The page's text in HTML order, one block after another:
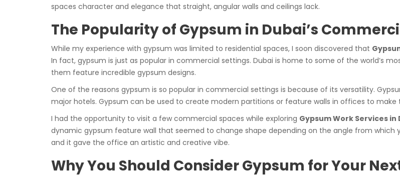
spaces character and elegance that straight, angular walls and ceilings lack.
The Popularity of Gypsum in Dubai’s
While my experience with gypsum was limited to residential spaces, I soon discovered that
In fact, gypsum is just as popular in commercial settings. Dubai is home to some of the world’s
them feature incredible gypsum designs.
One of the reasons gypsum is so popular in commercial settings is because of its versatility.
major hotels. Gypsum can be used to create modern partitions or feature walls in offices to
I had the opportunity to visit a few commercial spaces while exploring Gypsum Work Services in
dynamic gypsum feature wall that seemed to change shape depending on the angle from which
and it gave the office an artistic and creative vibe.
Why You Should Consider Gypsum for Your